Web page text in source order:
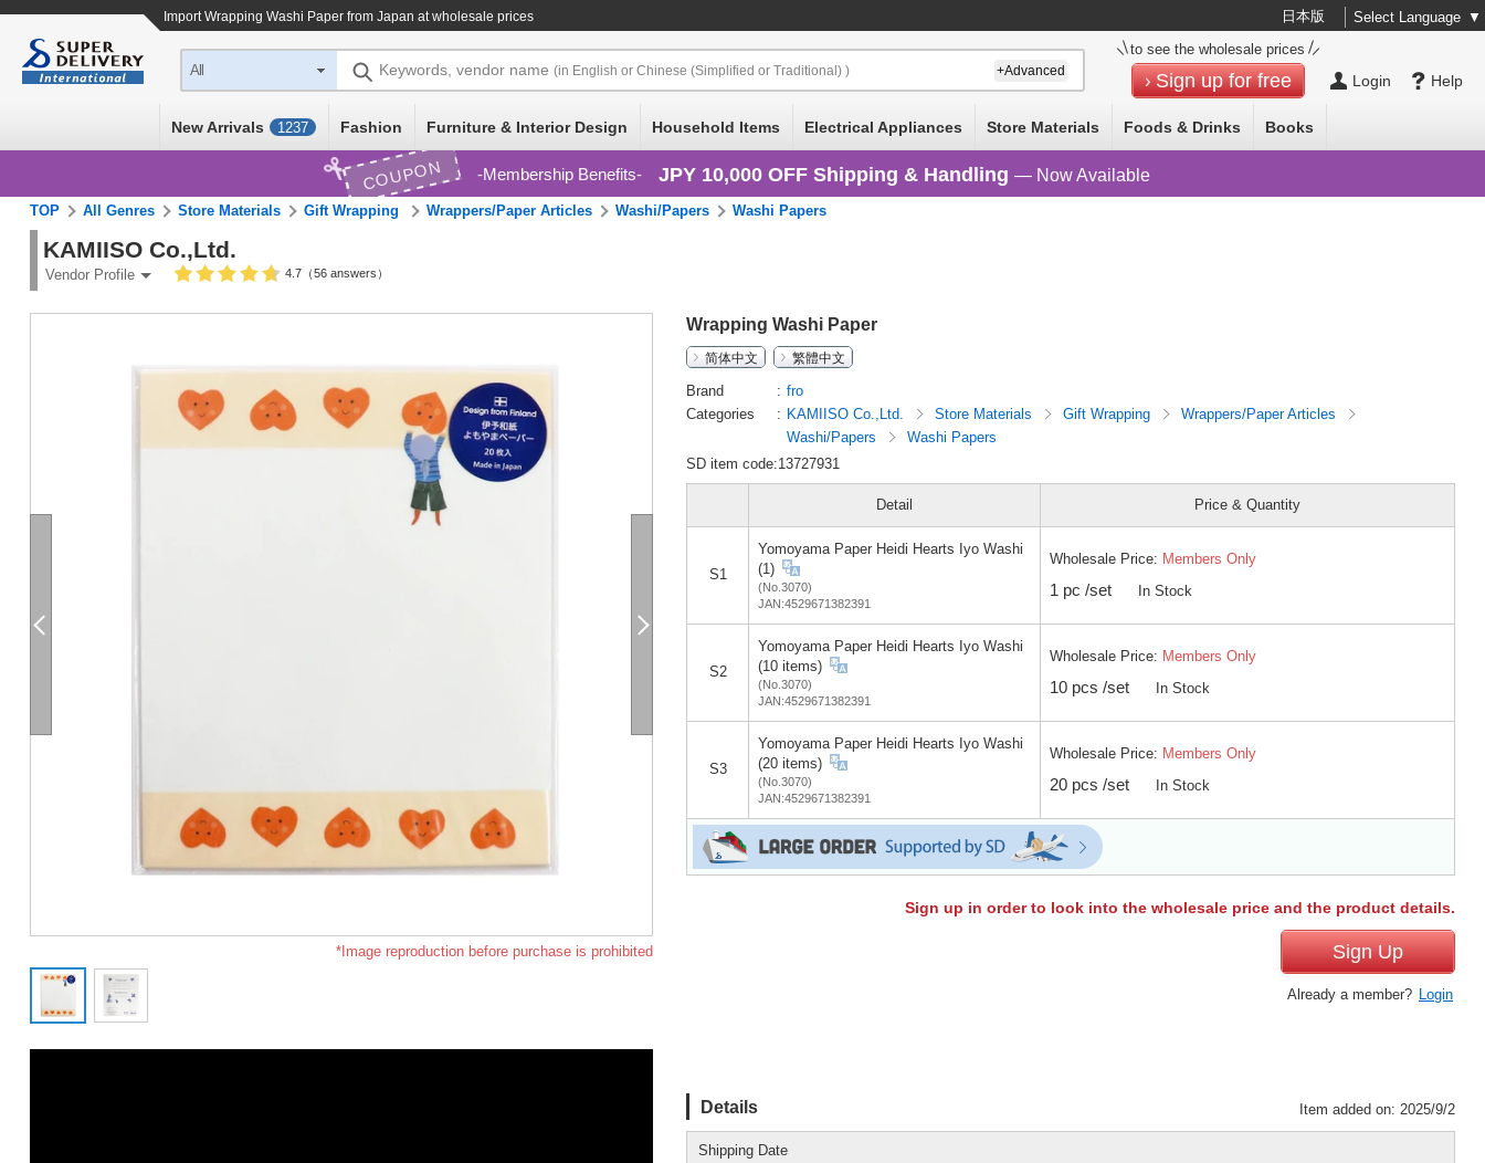
ImportWrapping Washi Paper from Japan at wholesale prices 日本版 Select Language ▼
Help
Login
to see the wholesale prices
Sign up for free
All Keywords, vendor name (in English or Chinese (Simplified or Traditional) ) +Advanced
New Arrivals 1237 Fashion Furniture & Interior Design Household Items Electrical Appliances Store Materials Foods & Drinks Books
COUPON Membership Benefits JPY 10,000 OFF Shipping & Handling — Now Available
TOP All Genres Store Materials Gift Wrapping Wrappers/Paper Articles Washi/Papers Washi Papers
KAMIISO Co.,Ltd.
Vendor Profile 4.7（56 answers）
*Image reproduction before purchase is prohibited
Wrapping Washi Paper
简体中文
繁體中文
Brand
fro
Categories
KAMIISO Co.,Ltd. Store Materials Gift Wrapping
Wrappers/Paper Articles
Washi/Papers
Washi Papers
SD item code:13727931
Detail Price & Quantity
S1
Yomoyama Paper Heidi Hearts Iyo Washi
(1)
(No.3070)
JAN:4529671382391
Wholesale Price: Members Only
1 pc /set In Stock
S2
Yomoyama Paper Heidi Hearts Iyo Washi
(10 items)
(No.3070)
JAN:4529671382391
Wholesale Price: Members Only
10 pcs /set In Stock
S3
Yomoyama Paper Heidi Hearts Iyo Washi
(20 items)
(No.3070)
JAN:4529671382391
Wholesale Price: Members Only
20 pcs /set In Stock
Sign up in order to look into the wholesale price and the product details.
Sign Up
Already a member? Login
Details Item added on: 2025/9/2
Shipping Date